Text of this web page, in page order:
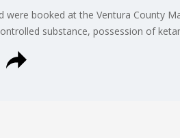
were booked at the Ventura County
substance, possession of